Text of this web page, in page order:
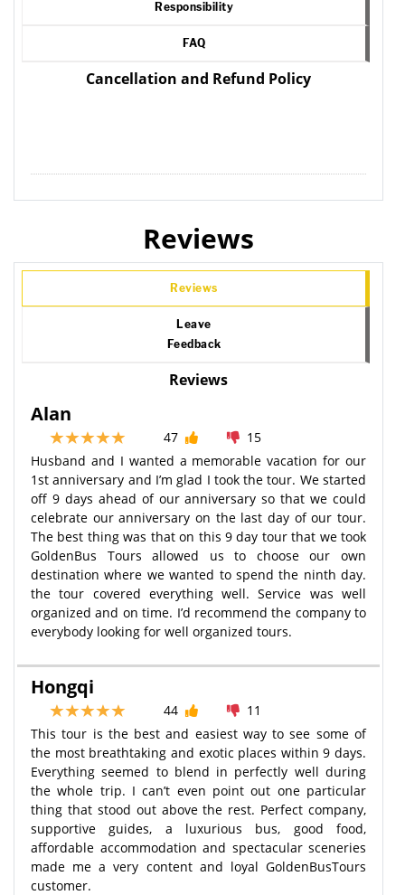
Responsibility
FAQ
Cancellation and Refund Policy
Reviews
Reviews
Leave
Feedback
Reviews
Alan
47
15
Husband and I wanted a memorable vacation for our
1st anniversary and I’m glad I took the tour. We started
off 9 days ahead of our anniversary so that we could
celebrate our anniversary on the last day of our tour.
The best thing was that on this 9 day tour that we took
GoldenBus Tours allowed us to choose our own
destination where we wanted to spend the ninth day.
the tour covered everything well. Service was well
organized and on time. I’d recommend the company to
everybody looking for well organized tours.
Hongqi
44
11
This tour is the best and easiest way to see some of
the most breathtaking and exotic places within 9 days.
Everything seemed to blend in perfectly well during
the whole trip. I can’t even point out one particular
thing that stood out above the rest. Perfect company,
supportive guides, a luxurious bus, good food,
affordable accommodation and spectacular sceneries
made me a very content and loyal GoldenBusTours
customer.